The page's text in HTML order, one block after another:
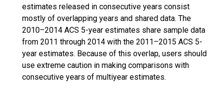
estimates released in consecutive years consist
mostly of overlapping years and shared data. The
2010–2014 ACS 5-year estimates share sample data
from 2011 through 2014 with the 2011–2015 ACS 5-
year estimates. Because of this overlap, users should
use extreme caution in making comparisons with
consecutive years of multiyear estimates.